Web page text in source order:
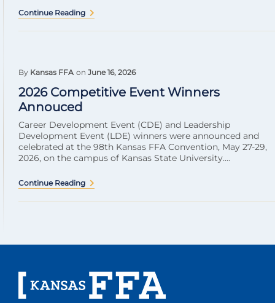
Continue Reading
By Kansas FFA on June 16, 2026
2026 Competitive Event Winners
Annouced
Career Development Event (CDE) and Leadership
Development Event (LDE) winners were announced and
celebrated at the 98th Kansas FFA Convention, May 27-29,
2026, on the campus of Kansas State University....
Continue Reading